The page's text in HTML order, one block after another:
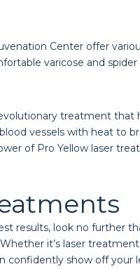
Center offer
varicose and spider
treatment that
vessels with heat to
of Pro Yellow laser
results, look no further
it’s laser
confidently show off